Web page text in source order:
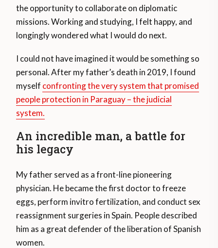
the opportunity to collaborate on diplomatic
missions. Working and studying, I felt happy, and
longingly wondered what I would do next.
I could not have imagined it would be something so
personal. After my father’s death in 2019, I found
myself confronting the very system that promised
people protection in Paraguay – the judicial
system.
An incredible man, a battle for
his legacy
My father served as a front-line pioneering
physician. He became the first doctor to freeze
eggs, perform invitro fertilization, and conduct sex
reassignment surgeries in Spain. People described
him as a great defender of the liberation of Spanish
women.